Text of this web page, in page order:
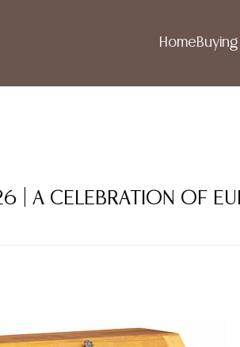
Home
| A CELEBRATION OF